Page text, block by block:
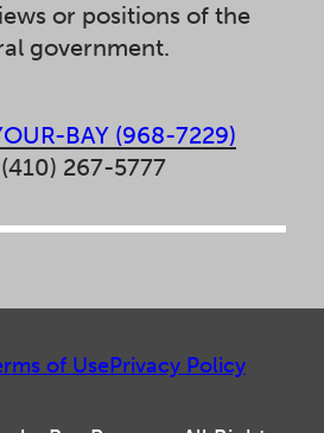
or positions of the
government.
BAY (968-7229)
267-5777
of UsePrivacy Policy